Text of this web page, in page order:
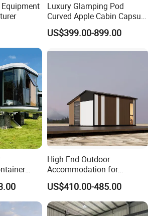
Luxury Glamping Pod
Curved Apple Cabin Capsule
House for Eco Resort, Hotel,
Backyard
US$399.00-899.00
High End Outdoor
Accommodation for
Glamping a-Frame Tiny
House on Wheels
US$410.00-485.00